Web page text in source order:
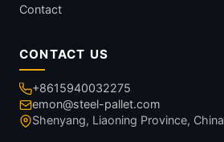
Contact
CONTACT US
+8615940032275
emon@steel-pallet.com
Shenyang, Liaoning Province, China